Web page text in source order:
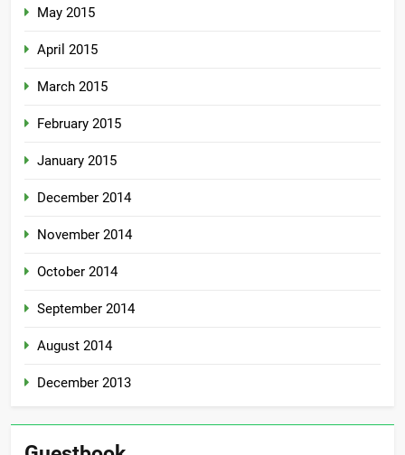
May 2015
April 2015
March 2015
February 2015
January 2015
December 2014
November 2014
October 2014
September 2014
August 2014
December 2013